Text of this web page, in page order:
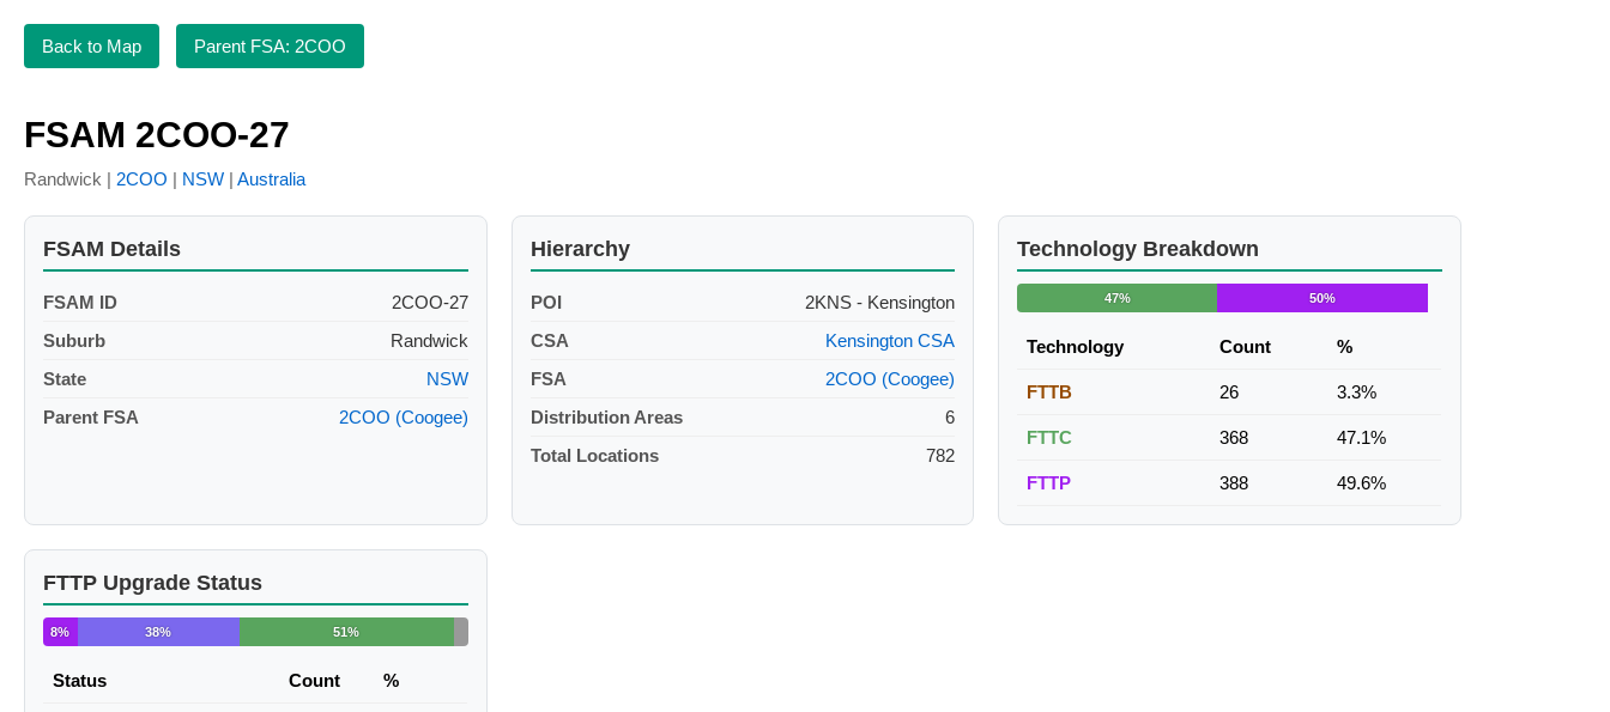
Back to Map Parent FSA: 2COO
FSAM 2COO-27
Randwick | 2COO | NSW | Australia
FSAM Details
FSAM ID
2COO-27
Suburb
Randwick
State
NSW
Parent FSA
2COO (Coogee)
Hierarchy
POI
2KNS - Kensington
CSA
Kensington CSA
FSA
2COO (Coogee)
Distribution Areas
6
Total Locations
782
Technology Breakdown
47% 50%
Technology Count %
FTTB 26 3.3%
FTTC 368 47.1%
FTTP 388 49.6%
FTTP Upgrade Status
8% 38% 51%
Status Count %